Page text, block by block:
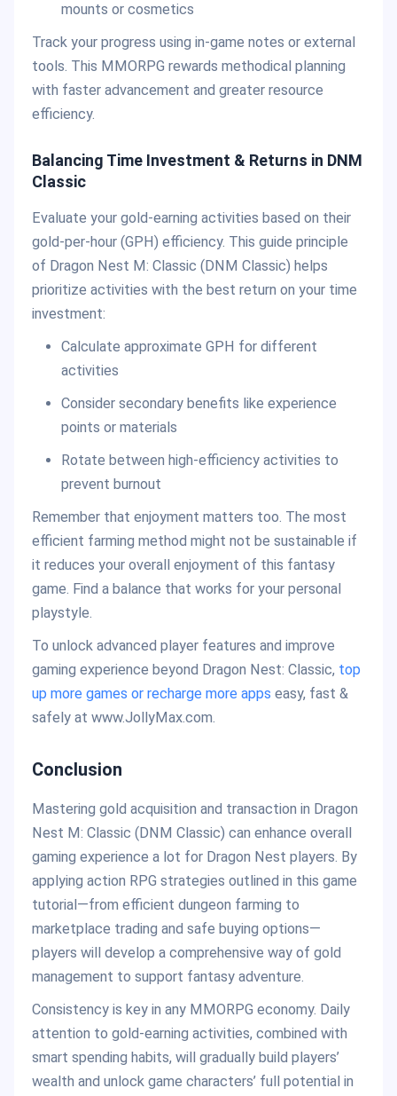
mounts or cosmetics
Track your progress using in-game notes or external
tools. This MMORPG rewards methodical planning
with faster advancement and greater resource
efficiency.
Balancing Time Investment & Returns in DNM
Classic
Evaluate your gold-earning activities based on their
gold-per-hour (GPH) efficiency. This guide principle
of Dragon Nest M: Classic (DNM Classic) helps
prioritize activities with the best return on your time
investment:
Calculate approximate GPH for different
activities
Consider secondary benefits like experience
points or materials
Rotate between high-efficiency activities to
prevent burnout
Remember that enjoyment matters too. The most
efficient farming method might not be sustainable if
it reduces your overall enjoyment of this fantasy
game. Find a balance that works for your personal
playstyle.
To unlock advanced player features and improve
gaming experience beyond Dragon Nest: Classic, top
up more games or recharge more apps easy, fast &
safely at www.JollyMax.com.
Conclusion
Mastering gold acquisition and transaction in Dragon
Nest M: Classic (DNM Classic) can enhance overall
gaming experience a lot for Dragon Nest players. By
applying action RPG strategies outlined in this game
tutorial—from efficient dungeon farming to
marketplace trading and safe buying options—
players will develop a comprehensive way of gold
management to support fantasy adventure.
Consistency is key in any MMORPG economy. Daily
attention to gold-earning activities, combined with
smart spending habits, will gradually build players’
wealth and unlock game characters’ full potential in